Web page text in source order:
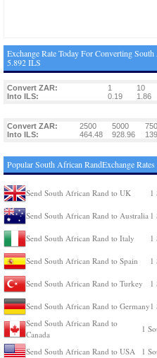
Exchange Rate Today For Converting
5.892 ILS
Convert ZAR: 1 10
Into ILS:
0.19 1.86
Convert ZAR: 2500 5000
Into ILS:
464.48 928.96
Popular South African RandExchange Rates
Send South African Rand to UK 1
Send South African Rand to Australia 1
Send South African Rand to Italy 1
Send South African Rand to Spain 1
Send South African Rand to Turkey 1
Send South African Rand to Germany 1
Send South African Rand to
Canada
1
Send South African Rand to USA 1